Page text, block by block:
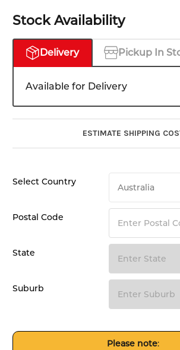
Stock Availability
Delivery Pickup In
Available for Delivery
ESTIMATE SHIPPING
Select Country
Postal Code
State
Suburb
Please note: